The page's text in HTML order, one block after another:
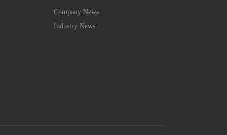
Company News
Industry News